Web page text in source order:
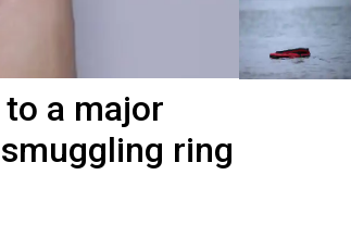
a major
ring